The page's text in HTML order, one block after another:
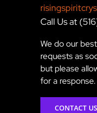
Call Us at
We do our
requests as
but please
for a response.
CONTACT